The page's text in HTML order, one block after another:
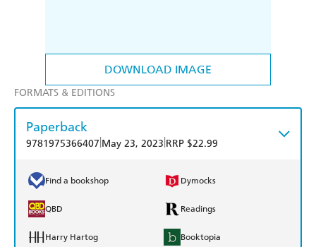
DOWNLOAD IMAGE
FORMATS & EDITIONS
Paperback
9781975366407 May 23, 2023 RRP $22.99
Find a bookshop Dymocks
QBD Readings
Harry Hartog Booktopia